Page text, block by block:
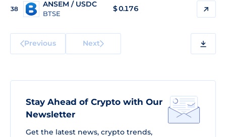
38
ANSEM / USDC
BTSE
$0.176
Previous Next
Stay Ahead of Crypto with Our
Newsletter
Get the latest news, crypto trends,